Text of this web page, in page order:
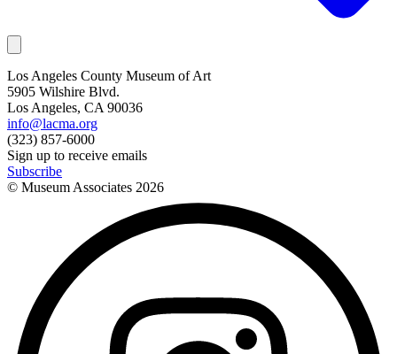
Los Angeles County Museum of Art
5905 Wilshire Blvd.
Los Angeles, CA 90036
info@lacma.org
(323) 857-6000
Sign up to receive emails
Subscribe
© Museum Associates 2026